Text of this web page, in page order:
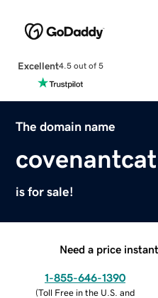
Excellent4.5 out of 5
The domain name
is for sale!
Need a price
1-855-646-1390
(Toll Free in the U.S. and